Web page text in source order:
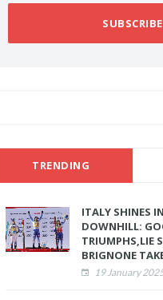
SUBSCRIBE
TRENDING
ITALY SHINES
DOWNHILL:
TRIUMPHS,LIE
BRIGNONE
19 January